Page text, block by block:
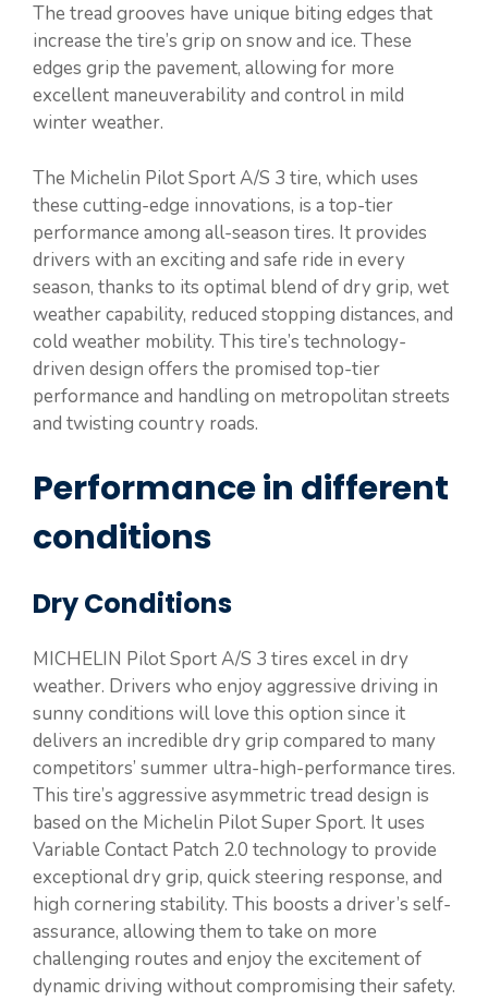
The tread grooves have unique biting edges that
increase the tire’s grip on snow and ice. These
edges grip the pavement, allowing for more
excellent maneuverability and control in mild
winter weather.
The Michelin Pilot Sport A/S 3 tire, which uses
these cutting-edge innovations, is a top-tier
performance among all-season tires. It provides
drivers with an exciting and safe ride in every
season, thanks to its optimal blend of dry grip, wet
weather capability, reduced stopping distances, and
cold weather mobility. This tire’s technology-
driven design offers the promised top-tier
performance and handling on metropolitan streets
and twisting country roads.
Performance in different
conditions
Dry Conditions
MICHELIN Pilot Sport A/S 3 tires excel in dry
weather. Drivers who enjoy aggressive driving in
sunny conditions will love this option since it
delivers an incredible dry grip compared to many
competitors’ summer ultra-high-performance tires.
This tire’s aggressive asymmetric tread design is
based on the Michelin Pilot Super Sport. It uses
Variable Contact Patch 2.0 technology to provide
exceptional dry grip, quick steering response, and
high cornering stability. This boosts a driver’s self-
assurance, allowing them to take on more
challenging routes and enjoy the excitement of
dynamic driving without compromising their safety.